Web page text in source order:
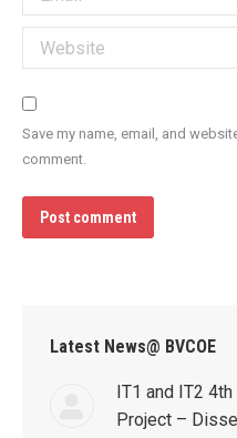
Website
Save my name, email, and
comment.
Post comment
Latest News@ BVCOE
IT1 and IT2
Project –